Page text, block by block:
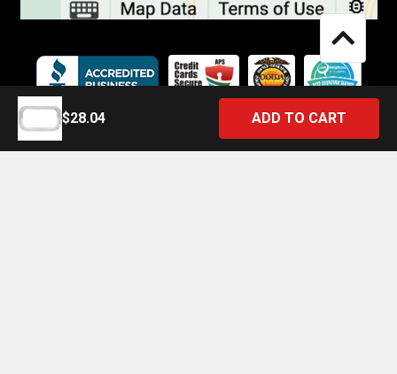
$28.04